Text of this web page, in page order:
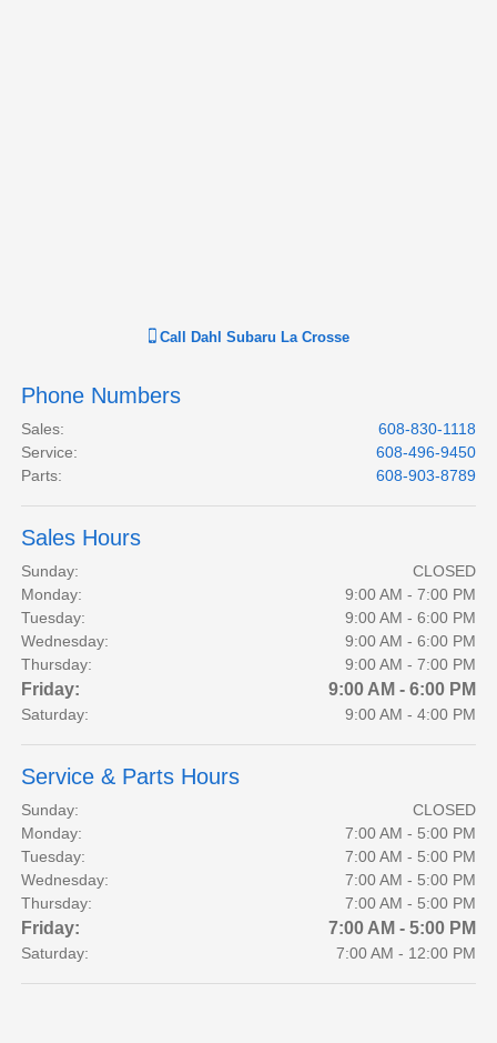
Call Dahl Subaru La Crosse
Phone Numbers
Sales:
608-830-1118
Service:
608-496-9450
Parts: 608-903-8789
Sales Hours
Sunday:
CLOSED
Monday:
9:00 AM - 7:00 PM
Tuesday:
9:00 AM - 6:00 PM
Wednesday:
9:00 AM - 6:00 PM
Thursday:
9:00 AM - 7:00 PM
Friday: 9:00 AM - 6:00 PM
Saturday: 9:00 AM - 4:00 PM
Service & Parts Hours
Sunday:
CLOSED
Monday:
7:00 AM - 5:00 PM
Tuesday:
7:00 AM - 5:00 PM
Wednesday:
7:00 AM - 5:00 PM
Thursday:
7:00 AM - 5:00 PM
Friday: 7:00 AM - 5:00 PM
Saturday: 7:00 AM - 12:00 PM